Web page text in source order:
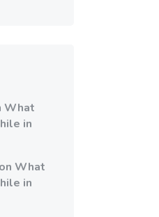
What
in
on What
in